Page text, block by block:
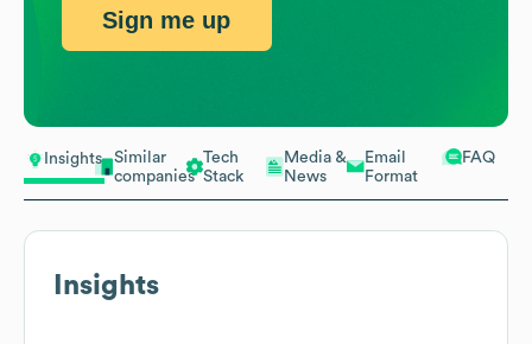
Insights
Similar
companies
Tech
Stack
Media &
News
Email
Format
FAQ
Insights
Sign me up